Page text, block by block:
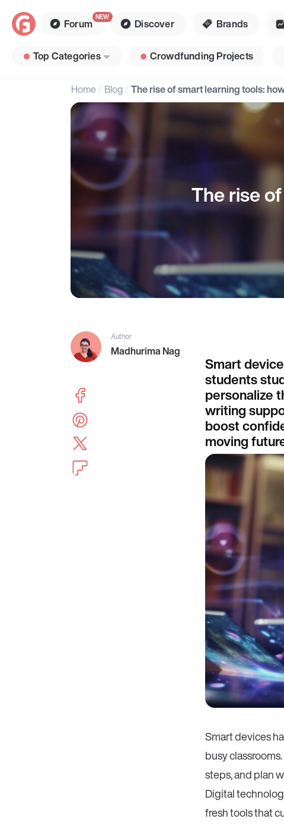
Forum Discover Brands
Top Categories Crowdfunding Projects
Home Blog
The rise
Author
Madhurima Nag
Smart
students
personalize
writing
boost
moving
Smart devices
busy
steps, and plan
Digital
fresh tools that